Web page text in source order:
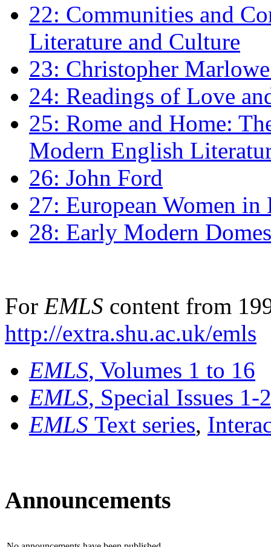
22: Communities and
Literature and Culture
23: Christopher
24: Readings of Love
25: Rome and Home:
Modern English
26: John Ford
27: European Women
28: Early Modern
For EMLS content from
http://extra.shu.ac.uk/emls
EMLS, Volumes 1 to 16
EMLS, Special Issues 1-
EMLS Text series,
Announcements